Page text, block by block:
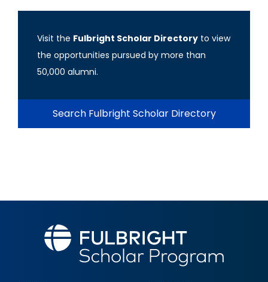
Visit the Fulbright Scholar Directory to view
the opportunities pursued by more than
50,000 alumni.
Search Fulbright Scholar Directory